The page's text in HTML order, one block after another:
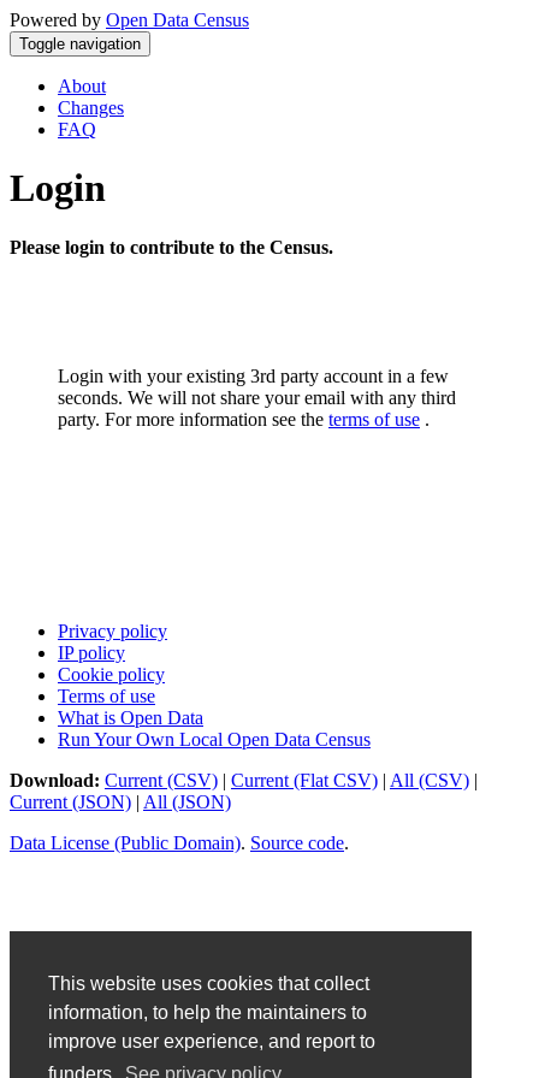
This website uses cookies that collect
information, to help the maintainers to
improve user experience, and report to
Powered by Open Data Census
Toggle navigation
About
Changes
FAQ
Login
Please login to contribute to the Census.
Login with your existing 3rd party account in a few
seconds. We will not share your email with any third
party. For more information see the terms of use .
Privacy policy
IP policy
Cookie policy
Terms of use
What is Open Data
Run Your Own Local Open Data Census
Download: Current (CSV) | Current (Flat CSV) | All (CSV) |
Current (JSON) | All (JSON)
Data License (Public Domain). Source code.